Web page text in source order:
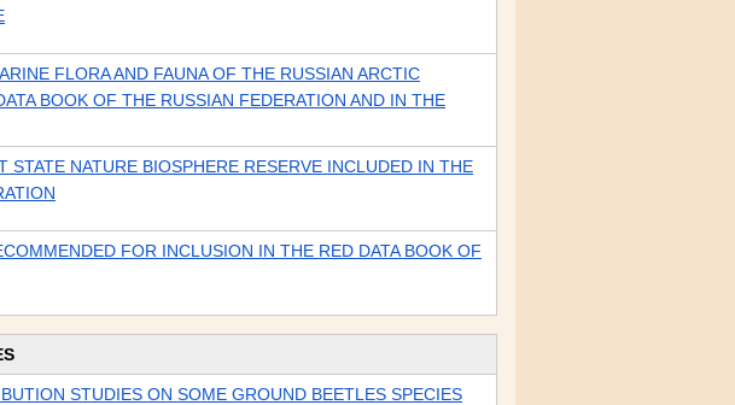
FLORA AND FAUNA OF THE RUSSIAN ARCTIC
BOOK OF THE RUSSIAN FEDERATION AND IN THE
STATE NATURE BIOSPHERE RESERVE INCLUDED IN THE
FOR INCLUSION IN THE RED DATA BOOK OF
STUDIES ON SOME GROUND BEETLES SPECIES